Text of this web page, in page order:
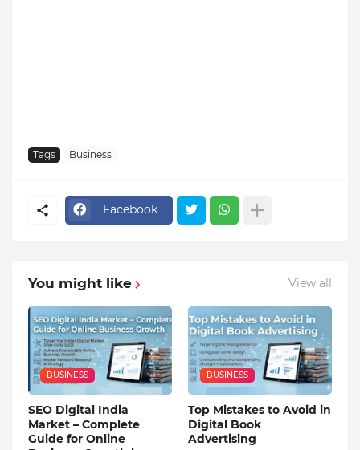
Tags Business
Facebook
You might like View all
BUSINESS
SEO Digital India
Market – Complete
Guide for Online
BUSINESS
Top Mistakes to Avoid in
Digital Book
Advertising